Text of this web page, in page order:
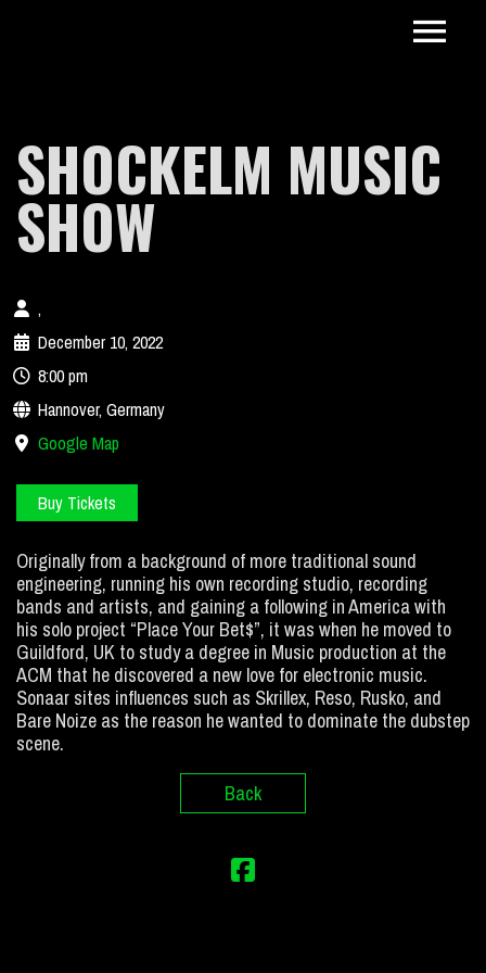
SHOCKELM MUSIC
SHOW
,
December 10, 2022
8:00 pm
Hannover, Germany
Google Map
Buy Tickets
Originally from a background of more traditional sound
engineering, running his own recording studio, recording
bands and artists, and gaining a following in America with
his solo project “Place Your Bet$”, it was when he moved to
Guildford, UK to study a degree in Music production at the
ACM that he discovered a new love for electronic music.
Sonaar sites influences such as Skrillex, Reso, Rusko, and
Bare Noize as the reason he wanted to dominate the dubstep
scene.
Back